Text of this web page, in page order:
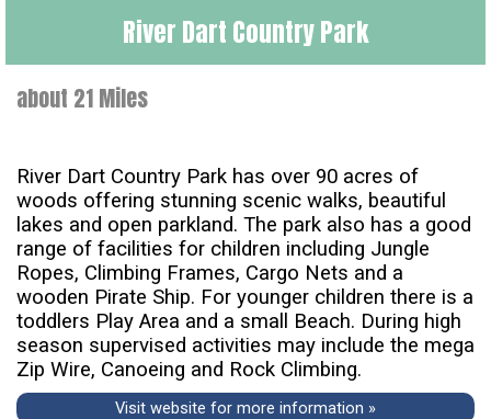
River Dart Country Park
about 21 Miles
River Dart Country Park has over 90 acres of
woods offering stunning scenic walks, beautiful
lakes and open parkland. The park also has a good
range of facilities for children including Jungle
Ropes, Climbing Frames, Cargo Nets and a
wooden Pirate Ship. For younger children there is a
toddlers Play Area and a small Beach. During high
season supervised activities may include the mega
Zip Wire, Canoeing and Rock Climbing.
Visit website for more information »